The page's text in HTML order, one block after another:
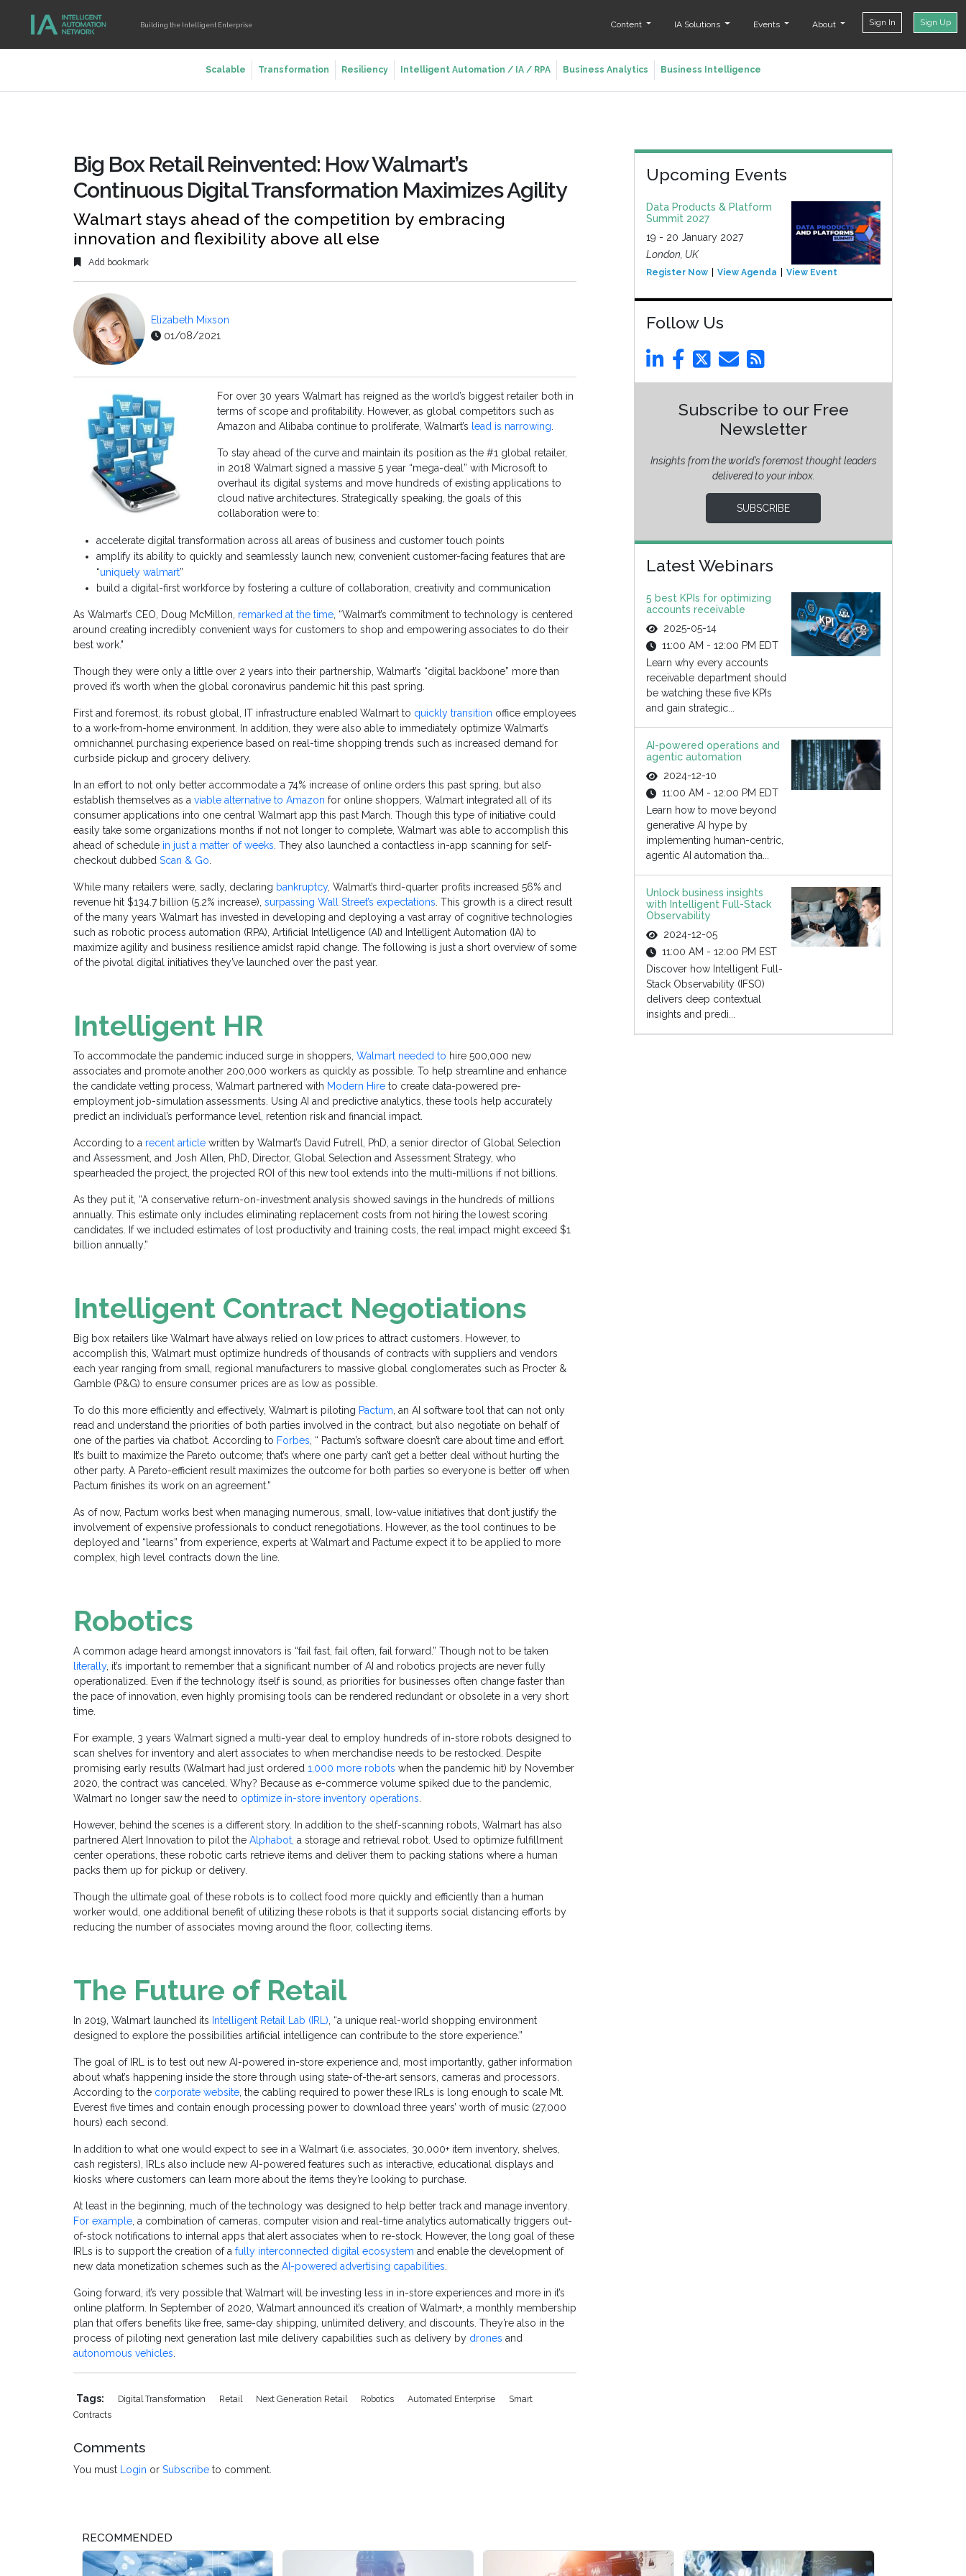
Building the Intelligent Enterprise Content IA Solutions Events About Sign In Sign Up
Scalable Transformation Resiliency Intelligent Automation / IA / RPA Business Analytics Business Intelligence
Big Box Retail Reinvented: How Walmart’s
Continuous Digital Transformation Maximizes Agility
Walmart stays ahead of the competition by embracing
innovation and flexibility above all else
Add bookmark
Elizabeth Mixson
01/08/2021
For over 30 years Walmart has reigned as the world’s biggest retailer both in
terms of scope and profitability. However, as global competitors such as
Amazon and Alibaba continue to proliferate, Walmart’s lead is narrowing.
To stay ahead of the curve and maintain its position as the #1 global retailer,
in 2018 Walmart signed a massive 5 year “mega-deal” with Microsoft to
overhaul its digital systems and move hundreds of existing applications to
cloud native architectures. Strategically speaking, the goals of this
collaboration were to:
accelerate digital transformation across all areas of business and customer touch points
amplify its ability to quickly and seamlessly launch new, convenient customer-facing features that are
“uniquely walmart”
build a digital-first workforce by fostering a culture of collaboration, creativity and communication
As Walmart’s CEO, Doug McMillon, remarked at the time, “Walmart’s commitment to technology is centered
around creating incredibly convenient ways for customers to shop and empowering associates to do their
best work."
Though they were only a little over 2 years into their partnership, Walmart’s “digital backbone” more than
proved it’s worth when the global coronavirus pandemic hit this past spring.
First and foremost, its robust global, IT infrastructure enabled Walmart to quickly transition office employees
to a work-from-home environment. In addition, they were also able to immediately optimize Walmart’s
omnichannel purchasing experience based on real-time shopping trends such as increased demand for
curbside pickup and grocery delivery.
In an effort to not only better accommodate a 74% increase of online orders this past spring, but also
establish themselves as a viable alternative to Amazon for online shoppers, Walmart integrated all of its
consumer applications into one central Walmart app this past March. Though this type of initiative could
easily take some organizations months if not not longer to complete, Walmart was able to accomplish this
ahead of schedule in just a matter of weeks. They also launched a contactless in-app scanning for self-
checkout dubbed Scan & Go.
While many retailers were, sadly, declaring bankruptcy, Walmart’s third-quarter profits increased 56% and
revenue hit $134.7 billion (5.2% increase), surpassing Wall Street’s expectations. This growth is a direct result
of the many years Walmart has invested in developing and deploying a vast array of cognitive technologies
such as robotic process automation (RPA), Artificial Intelligence (AI) and Intelligent Automation (IA) to
maximize agility and business resilience amidst rapid change. The following is just a short overview of some
of the pivotal digital initiatives they’ve launched over the past year.
Intelligent HR
To accommodate the pandemic induced surge in shoppers, Walmart needed to hire 500,000 new
associates and promote another 200,000 workers as quickly as possible. To help streamline and enhance
the candidate vetting process, Walmart partnered with Modern Hire to create data-powered pre-
employment job-simulation assessments. Using AI and predictive analytics, these tools help accurately
predict an individual’s performance level, retention risk and financial impact.
According to a recent article written by Walmart’s David Futrell, PhD, a senior director of Global Selection
and Assessment, and Josh Allen, PhD, Director, Global Selection and Assessment Strategy, who
spearheaded the project, the projected ROI of this new tool extends into the multi-millions if not billions.
As they put it, “A conservative return-on-investment analysis showed savings in the hundreds of millions
annually. This estimate only includes eliminating replacement costs from not hiring the lowest scoring
candidates. If we included estimates of lost productivity and training costs, the real impact might exceed $1
billion annually.”
Intelligent Contract Negotiations
Big box retailers like Walmart have always relied on low prices to attract customers. However, to
accomplish this, Walmart must optimize hundreds of thousands of contracts with suppliers and vendors
each year ranging from small, regional manufacturers to massive global conglomerates such as Procter &
Gamble (P&G) to ensure consumer prices are as low as possible.
To do this more efficiently and effectively, Walmart is piloting Pactum, an AI software tool that can not only
read and understand the priorities of both parties involved in the contract, but also negotiate on behalf of
one of the parties via chatbot. According to Forbes, “ Pactum’s software doesn’t care about time and effort.
It’s built to maximize the Pareto outcome; that’s where one party can’t get a better deal without hurting the
other party. A Pareto-efficient result maximizes the outcome for both parties so everyone is better off when
Pactum finishes its work on an agreement.”
As of now, Pactum works best when managing numerous, small, low-value initiatives that don’t justify the
involvement of expensive professionals to conduct renegotiations. However, as the tool continues to be
deployed and “learns” from experience, experts at Walmart and Pactume expect it to be applied to more
complex, high level contracts down the line.
Robotics
A common adage heard amongst innovators is “fail fast, fail often, fail forward.” Though not to be taken
literally, it’s important to remember that a significant number of AI and robotics projects are never fully
operationalized. Even if the technology itself is sound, as priorities for businesses often change faster than
the pace of innovation, even highly promising tools can be rendered redundant or obsolete in a very short
time.
For example, 3 years Walmart signed a multi-year deal to employ hundreds of in-store robots designed to
scan shelves for inventory and alert associates to when merchandise needs to be restocked. Despite
promising early results (Walmart had just ordered 1,000 more robots when the pandemic hit) by November
2020, the contract was canceled. Why? Because as e-commerce volume spiked due to the pandemic,
Walmart no longer saw the need to optimize in-store inventory operations.
However, behind the scenes is a different story. In addition to the shelf-scanning robots, Walmart has also
partnered Alert Innovation to pilot the Alphabot, a storage and retrieval robot. Used to optimize fulfillment
center operations, these robotic carts retrieve items and deliver them to packing stations where a human
packs them up for pickup or delivery.
Though the ultimate goal of these robots is to collect food more quickly and efficiently than a human
worker would, one additional benefit of utilizing these robots is that it supports social distancing efforts by
reducing the number of associates moving around the floor, collecting items.
The Future of Retail
In 2019, Walmart launched its Intelligent Retail Lab (IRL), “a unique real-world shopping environment
designed to explore the possibilities artificial intelligence can contribute to the store experience.”
The goal of IRL is to test out new AI-powered in-store experience and, most importantly, gather information
about what’s happening inside the store through using state-of-the-art sensors, cameras and processors.
According to the corporate website, the cabling required to power these IRLs is long enough to scale Mt.
Everest five times and contain enough processing power to download three years’ worth of music (27,000
hours) each second.
In addition to what one would expect to see in a Walmart (i.e. associates, 30,000+ item inventory, shelves,
cash registers), IRLs also include new AI-powered features such as interactive, educational displays and
kiosks where customers can learn more about the items they’re looking to purchase.
At least in the beginning, much of the technology was designed to help better track and manage inventory.
For example, a combination of cameras, computer vision and real-time analytics automatically triggers out-
of-stock notifications to internal apps that alert associates when to re-stock. However, the long goal of these
IRLs is to support the creation of a fully interconnected digital ecosystem and enable the development of
new data monetization schemes such as the AI-powered advertising capabilities.
Going forward, it’s very possible that Walmart will be investing less in in-store experiences and more in it’s
online platform. In September of 2020, Walmart announced it’s creation of Walmart+, a monthly membership
plan that offers benefits like free, same-day shipping, unlimited delivery, and discounts. They’re also in the
process of piloting next generation last mile delivery capabilities such as delivery by drones and
autonomous vehicles.
Tags: Digital Transformation Retail Next Generation Retail Robotics Automated Enterprise
Smart
Contracts
Comments
You must Login or Subscribe to comment.
Upcoming Events
Data Products & Platform
Summit 2027
19 - 20 January 2027
London, UK
Register Now View Agenda View Event
Follow Us
Subscribe to our Free
Newsletter
Insights from the world’s foremost thought leaders
delivered to your inbox.
SUBSCRIBE
Latest Webinars
5 best KPIs for optimizing
accounts receivable
2025-05-14
11:00 AM - 12:00 PM EDT
Learn why every accounts
receivable department should
be watching these five KPIs
and gain strategic...
AI-powered operations and
agentic automation
2024-12-10
11:00 AM - 12:00 PM EDT
Learn how to move beyond
generative AI hype by
implementing human-centric,
agentic AI automation tha...
Unlock business insights
with Intelligent Full-Stack
Observability
2024-12-05
11:00 AM - 12:00 PM EST
Discover how Intelligent Full-
Stack Observability (IFSO)
delivers deep contextual
insights and predi...
RECOMMENDED